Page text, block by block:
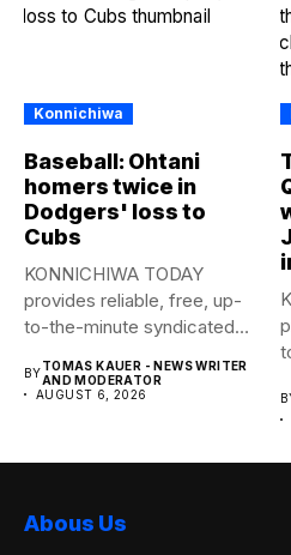
Konnichiwa
Baseball: Ohtani
homers twice in
Dodgers' loss to
Cubs
KONNICHIWA TODAY
provides reliable, free, up-
to-the-minute syndicated
publication....
BYTOMAS KAUER - NEWS WRITER
AND MODERATOR
AUGUST 6, 2026
Abous Us